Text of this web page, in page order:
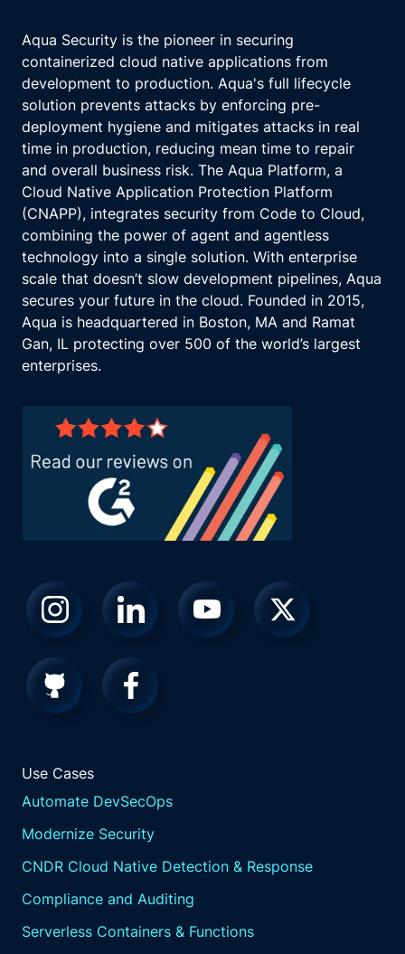
Aqua Security is the pioneer in securing
containerized cloud native applications from
development to production. Aqua's full lifecycle
solution prevents attacks by enforcing pre-
deployment hygiene and mitigates attacks in real
time in production, reducing mean time to repair
and overall business risk. The Aqua Platform, a
Cloud Native Application Protection Platform
(CNAPP), integrates security from Code to Cloud,
combining the power of agent and agentless
technology into a single solution. With enterprise
scale that doesn’t slow development pipelines, Aqua
secures your future in the cloud. Founded in 2015,
Aqua is headquartered in Boston, MA and Ramat
Gan, IL protecting over 500 of the world’s largest
enterprises.
Use Cases
Automate DevSecOps
Modernize Security
CNDR Cloud Native Detection & Response
Compliance and Auditing
Serverless Containers & Functions